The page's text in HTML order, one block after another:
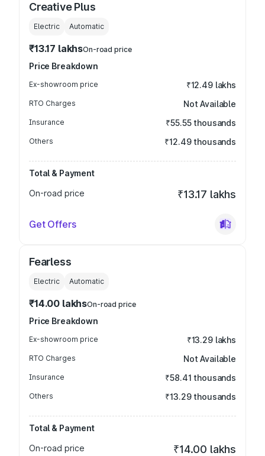
Creative Plus
Electric Automatic
₹13.17 lakhsOn-road price
Price Breakdown
Ex-showroom price ₹12.49 lakhs
RTO Charges Not Available
Insurance ₹55.55 thousands
Others ₹12.49 thousands
Total & Payment
On-road price
₹13.17 lakhs
Get Offers
Fearless
Electric Automatic
₹14.00 lakhsOn-road price
Price Breakdown
Ex-showroom price ₹13.29 lakhs
RTO Charges Not Available
Insurance ₹58.41 thousands
Others ₹13.29 thousands
Total & Payment
On-road price
₹14.00 lakhs